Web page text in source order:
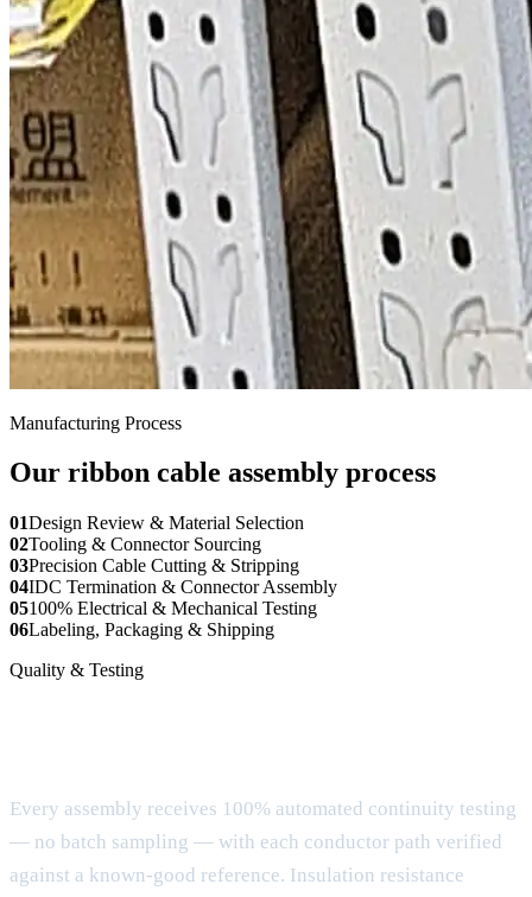
Manufacturing Process
Our ribbon cable assembly process
01Design Review & Material Selection
02Tooling & Connector Sourcing
03Precision Cable Cutting & Stripping
04IDC Termination & Connector Assembly
05100% Electrical & Mechanical Testing
06Labeling, Packaging & Shipping
Quality & Testing
Every assembly receives 100% automated continuity testing
— no batch sampling — with each conductor path verified
against a known-good reference. Insulation resistance